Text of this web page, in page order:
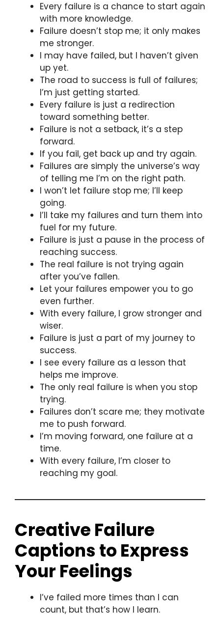
Every failure is a chance to start again
with more knowledge.
Failure doesn’t stop me; it only makes
me stronger.
I may have failed, but I haven’t given
up yet.
The road to success is full of failures;
I’m just getting started.
Every failure is just a redirection
toward something better.
Failure is not a setback, it’s a step
forward.
If you fail, get back up and try again.
Failures are simply the universe’s way
of telling me I’m on the right path.
I won’t let failure stop me; I’ll keep
going.
I’ll take my failures and turn them into
fuel for my future.
Failure is just a pause in the process of
reaching success.
The real failure is not trying again
after you’ve fallen.
Let your failures empower you to go
even further.
With every failure, I grow stronger and
wiser.
Failure is just a part of my journey to
success.
I see every failure as a lesson that
helps me improve.
The only real failure is when you stop
trying.
Failures don’t scare me; they motivate
me to push forward.
I’m moving forward, one failure at a
time.
With every failure, I’m closer to
reaching my goal.
Creative Failure
Captions to Express
Your Feelings
I’ve failed more times than I can
count, but that’s how I learn.